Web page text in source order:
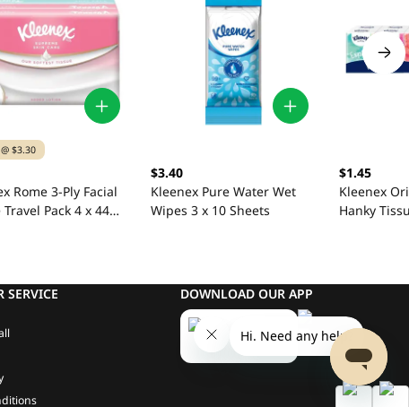
$3.30
Rome 3-Ply Facial
Travel Pack 4 x 44
$3.40
Kleenex Pure Water Wet
Wipes 3 x 10 Sheets
$1.45
Kleenex
Hanky
SERVICE DOWNLOAD OUR APP